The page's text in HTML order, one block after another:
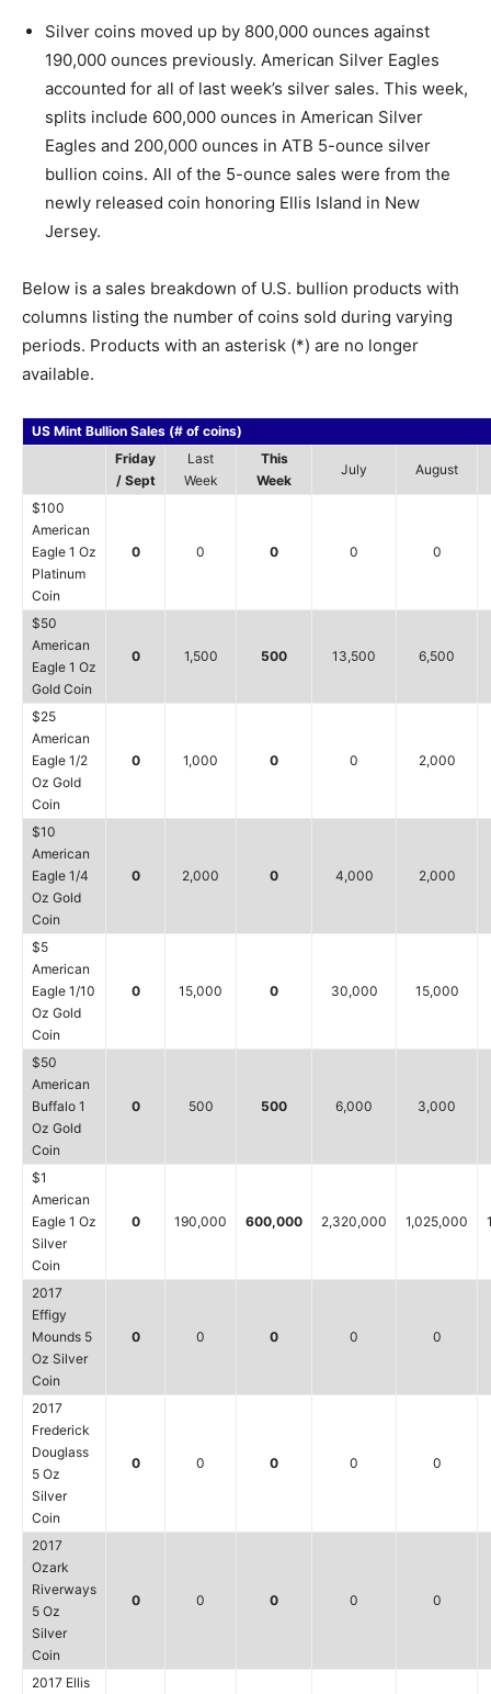
Silver coins moved up by 800,000 ounces against
190,000 ounces previously. American Silver Eagles
accounted for all of last week’s silver sales. This week,
splits include 600,000 ounces in American Silver
Eagles and 200,000 ounces in ATB 5-ounce silver
bullion coins. All of the 5-ounce sales were from the
newly released coin honoring Ellis Island in New
Jersey.
Below is a sales breakdown of U.S. bullion products with
columns listing the number of coins sold during varying
periods. Products with an asterisk (*) are no longer
available.
US Mint Bullion Sales (# of coins)
Friday
/ Sept
Last
Week
This
Week
July August
$100
American
Eagle 1 Oz
Platinum
Coin
0 0 0 0 0
$50
American
Eagle 1 Oz
Gold Coin
0 1,500 500 13,500 6,500
$25
American
Eagle 1/2
Oz Gold
Coin
0 1,000 0 0 2,000
$10
American
Eagle 1/4
Oz Gold
Coin
0 2,000 0 4,000 2,000
$5
American
Eagle 1/10
Oz Gold
Coin
0 15,000 0 30,000 15,000
$50
American
Buffalo 1
Oz Gold
Coin
0 500 500 6,000 3,000
$1
American
Eagle 1 Oz
Silver
Coin
0 190,000 600,000 2,320,000 1,025,000
2017
Effigy
Mounds 5
Oz Silver
Coin
0 0 0 0 0
2017
Frederick
Douglass
5 Oz
Silver
Coin
0 0 0 0 0
2017
Ozark
Riverways
5 Oz
Silver
Coin
0 0 0 0 0
2017 Ellis